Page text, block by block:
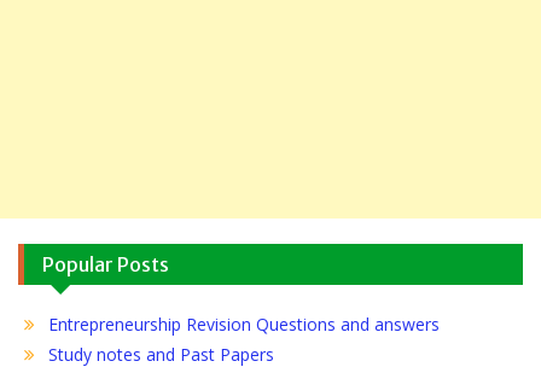
Popular Posts
Entrepreneurship Revision Questions and answers
Study notes and Past Papers